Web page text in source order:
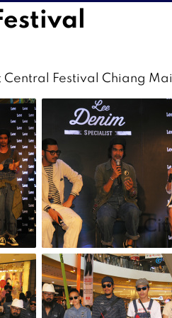
Central Festival Chiang Mai